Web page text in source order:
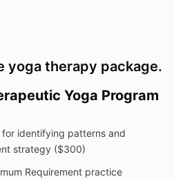
yoga therapy package.
Yoga Program
for identifying patterns and
strategy ($300)
Requirement practice